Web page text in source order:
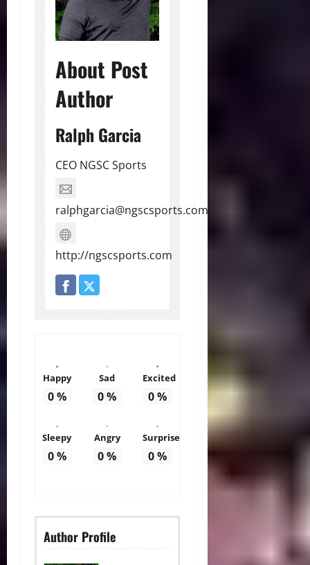
About Post
Author
Ralph Garcia
CEO NGSC Sports
ralphgarcia@ngscsports.com
http://ngscsports.com
Happy
0%
Sad
0%
Excited
0%
Sleepy
0%
Angry
0%
Surprise
0%
Author Profile